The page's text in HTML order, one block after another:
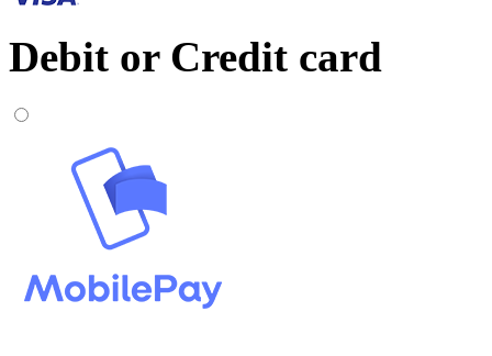
Debit or Credit card